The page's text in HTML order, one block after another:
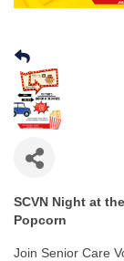
SCVN Night at
Popcorn
Join Senior Care